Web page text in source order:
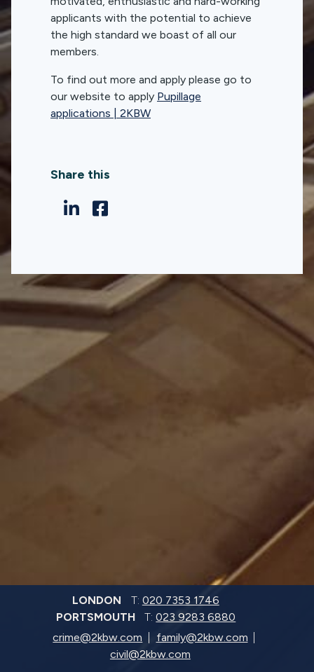
applicants with the potential to achieve
the high standard we boast of all our
members.
To find out more and apply please go to
our website to apply Pupillage
applications | 2KBW
Share this
LONDON T: 020 7353 1746
PORTSMOUTH
T:023 9283 6880
crime@2kbw.com
family@2kbw.com
civil@2kbw.com